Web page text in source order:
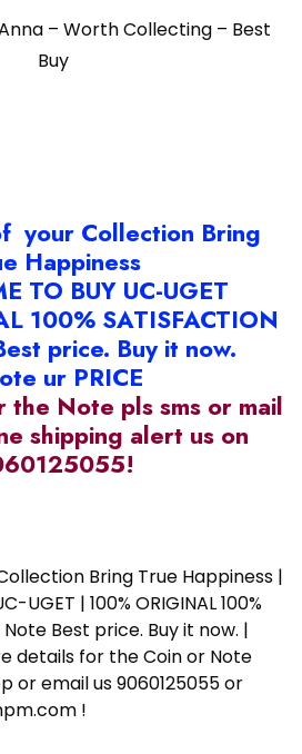
– Worth Collecting – Best
Buy
your Collection Bring
Happiness
TO BUY UC-UGET
100% SATISFACTION
price. Buy it now.
ur PRICE
Note pls sms or mail
shipping alert us on
Bring True Happiness |
UGET | 100% ORIGINAL 100%
Note Best price. Buy it now. |
details for the Coin or Note
or email us 9060125055 or
!